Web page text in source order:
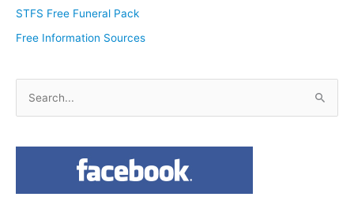
STFS Free Funeral Pack
Free Information Sources